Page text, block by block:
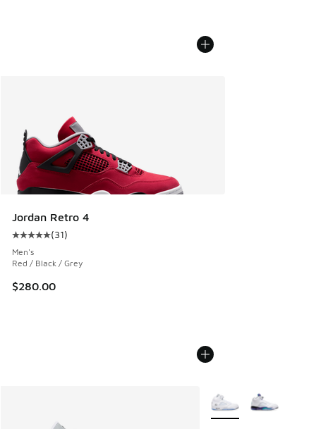
Jordan Retro 4
Average customer rating - [5 out of 5 stars], 31 reviews
(31)
Men's
Red / Black / Grey
$280.00
More Colors Available